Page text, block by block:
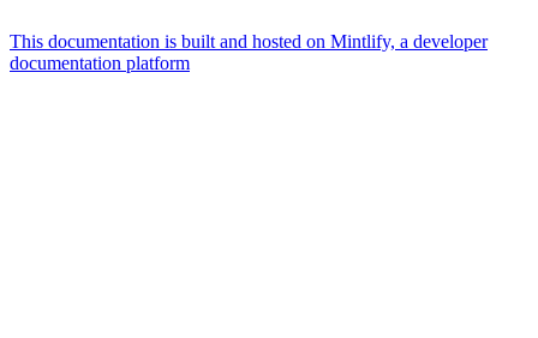
This documentation is built and hosted on Mintlify, a developer
documentation platform